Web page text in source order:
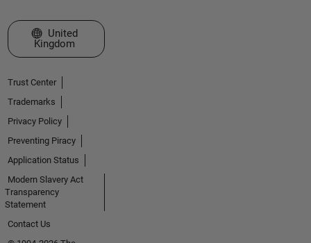
Select a Web Site
United
Kingdom
Trust Center
Trademarks
Privacy Policy
Preventing Piracy
Application Status
Modern Slavery Act
Transparency
Statement
Contact Us